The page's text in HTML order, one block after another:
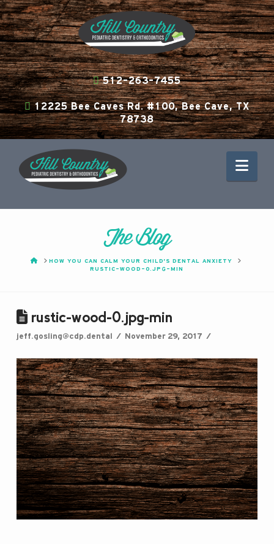
512-263-7455
12225 Bee Caves Rd. #100, Bee Cave, TX
78738
The Blog
HOMEHOW YOU CAN CALM YOUR CHILD’S DENTAL ANXIETY
RUSTIC-WOOD-0.JPG-MIN
rustic-wood-0.jpg-min
jeff.gosling@cdp.dental November 29, 2017